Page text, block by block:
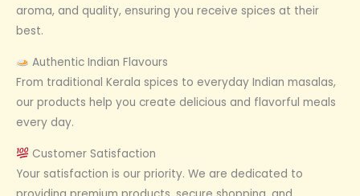
aroma, and quality, ensuring you receive spices at their
best.
Authentic Indian Flavours
From traditional Kerala spices to everyday Indian masalas,
our products help you create delicious and flavorful meals
every day.
Customer Satisfaction
Your satisfaction is our priority. We are dedicated to